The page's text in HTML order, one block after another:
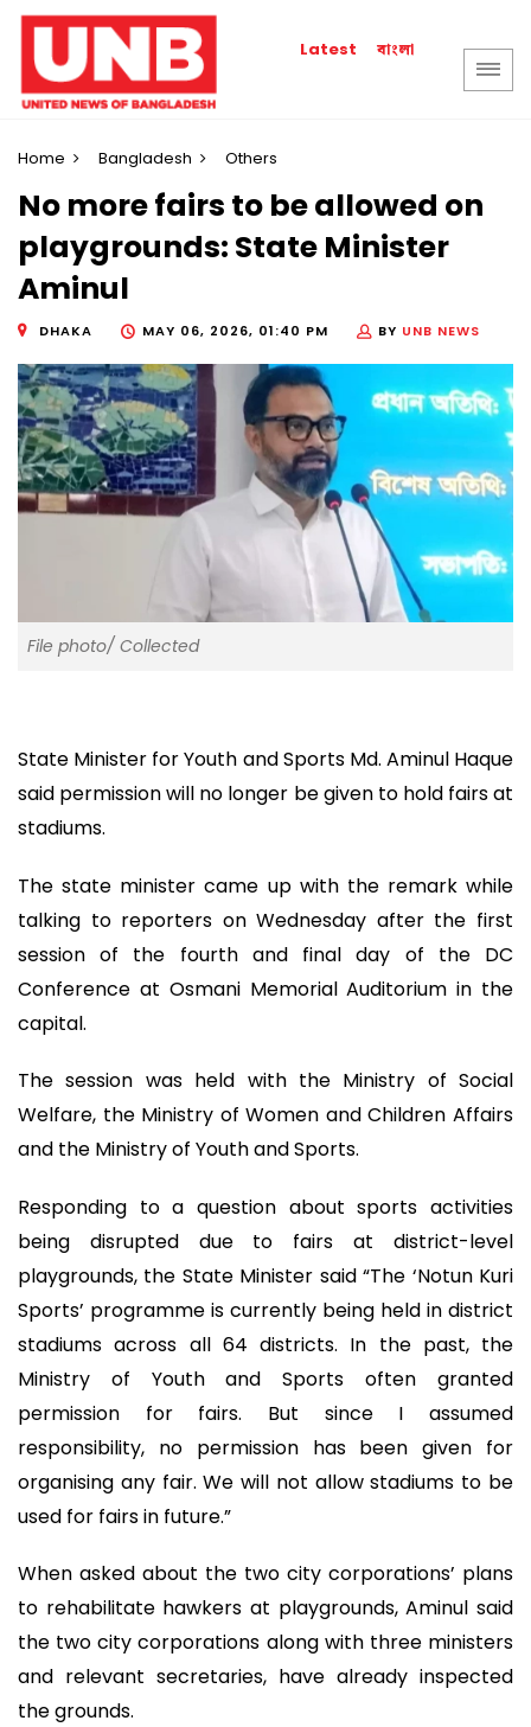
Latest বাংলা
Home Bangladesh Others
No more fairs to be allowed on
playgrounds: State Minister
Aminul
DHAKA MAY 06, 2026, 01:40 PM BY UNB NEWS
File photo/ Collected
State Minister for Youth and Sports Md. Aminul Haque
said permission will no longer be given to hold fairs at
stadiums.
The state minister came up with the remark while
talking to reporters on Wednesday after the first
session of the fourth and final day of the DC
Conference at Osmani Memorial Auditorium in the
capital.
The session was held with the Ministry of Social
Welfare, the Ministry of Women and Children Affairs
and the Ministry of Youth and Sports.
Responding to a question about sports activities
being disrupted due to fairs at district-level
playgrounds, the State Minister said “The ‘Notun Kuri
Sports’ programme is currently being held in district
stadiums across all 64 districts. In the past, the
Ministry of Youth and Sports often granted
permission for fairs. But since I assumed
responsibility, no permission has been given for
organising any fair. We will not allow stadiums to be
used for fairs in future.”
When asked about the two city corporations’ plans
to rehabilitate hawkers at playgrounds, Aminul said
the two city corporations along with three ministers
and relevant secretaries, have already inspected
the grounds.